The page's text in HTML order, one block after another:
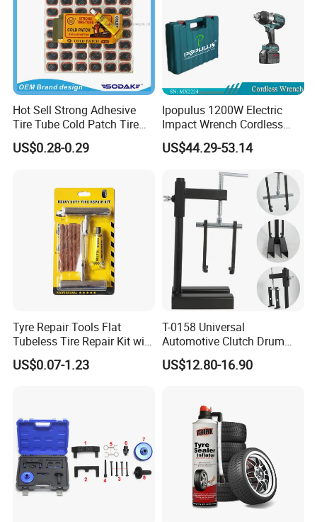
Hot Sell Strong Adhesive
Tire Tube Cold Patch Tire
Repair Kit
US$0.28-0.29
Ipopulus 1200W Electric
Impact Wrench Cordless
Brushless 3/4 1500 N. M
Torque Power Wrench with
US$44.29-53.14
Tyre Repair Tools Flat
Tubeless Tire Repair Kit with
Plugs Repair Strings, Repair
Tools, Repair Seal, Glue for
US$0.07-1.23
T-0158 Universal
Automotive Clutch Drum
Spring Compressor Heavy
Duty Steel Transmission
US$12.80-16.90